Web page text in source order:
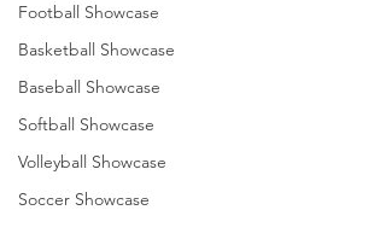
Football Showcase
Basketball Showcase
Baseball Showcase
Softball Showcase
Volleyball Showcase
Soccer Showcase